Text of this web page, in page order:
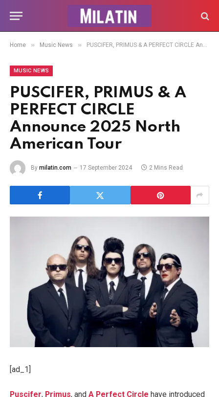
Home » Music News » PUSCIFER, PRIMUS & A PERFECT CIRCLE Announce 2025 North American Tour
MUSIC NEWS
PUSCIFER, PRIMUS & A
PERFECT CIRCLE
Announce 2025 North
American Tour
By milatin.com 17 September 2024 2 Mins Read
[ad_1]
Puscifer, Primus, and A Perfect Circle have introduced